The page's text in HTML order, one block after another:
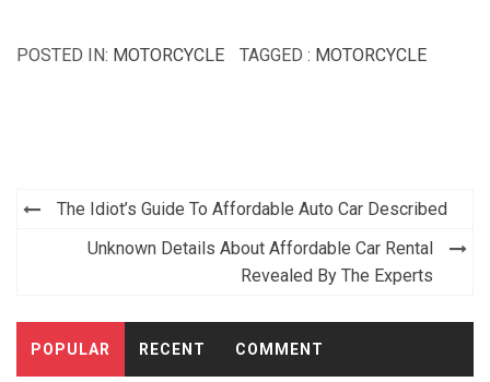
POSTED IN: MOTORCYCLE TAGGED : MOTORCYCLE
Post
navigation
The Idiot’s Guide To Affordable Auto Car Described
Unknown Details About Affordable Car Rental
Revealed By The Experts
POPULAR RECENT COMMENT